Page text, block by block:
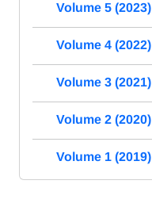
Volume 5 (2023)
Volume 4 (2022)
Volume 3 (2021)
Volume 2 (2020)
Volume 1 (2019)